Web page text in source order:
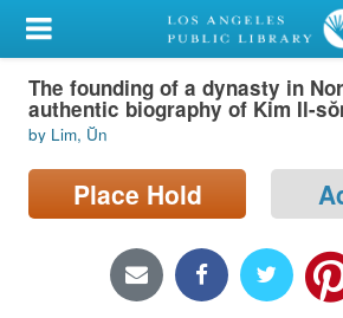
My Account
Library Card
Sign In
Search
Locations/Hours (external
The founding of a dynasty in
authentic biography of Kim Il-
by Lim, Ŭn
Place Hold